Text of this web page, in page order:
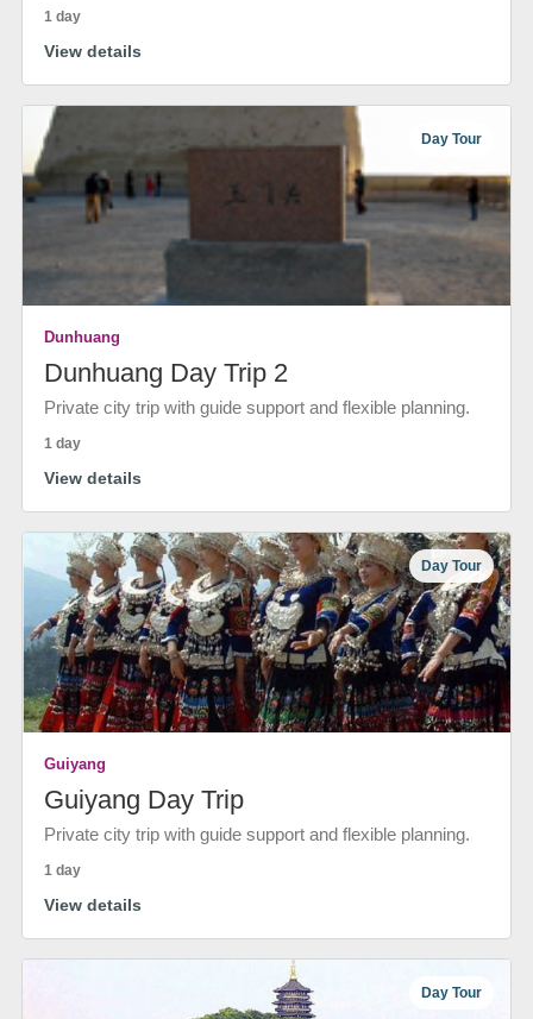
1 day
View details
Day Tour
Dunhuang
Dunhuang Day Trip 2
Private city trip with guide support and flexible planning.
1 day
View details
Day Tour
Guiyang
Guiyang Day Trip
Private city trip with guide support and flexible planning.
1 day
View details
Day Tour